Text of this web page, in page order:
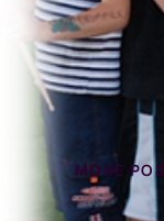
MORE